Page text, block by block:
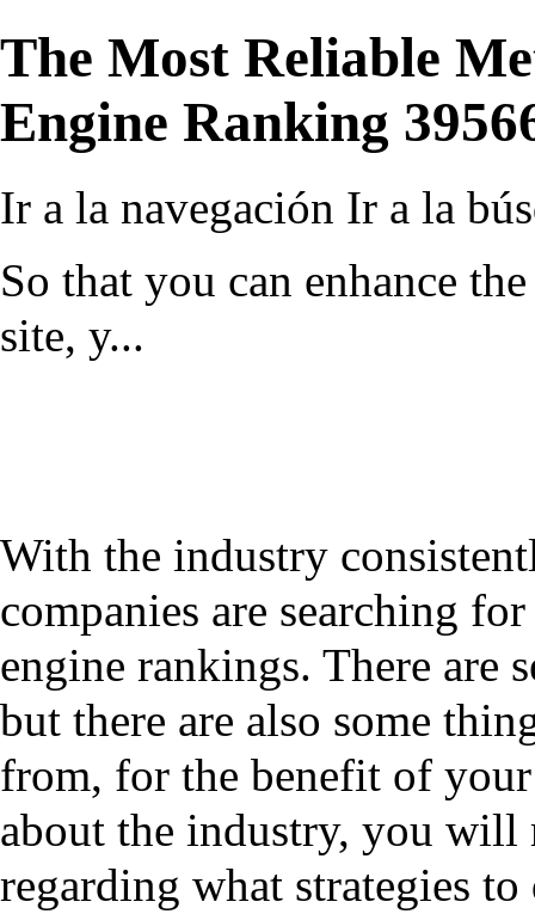
The Most Reliable
Engine Ranking
Ir a la navegación Ir a la
So that you can enhance
site, y...
With the industry
companies are searching
engine rankings. There are
but there are also some
from, for the benefit of
about the industry, you will
regarding what strategies